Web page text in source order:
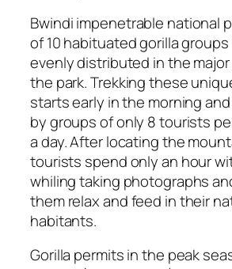
Bwindi impenetrable national
of 10 habituated gorilla
evenly distributed in the
the park. Trekking these
starts early in the morning
by groups of only 8 tourists
a day. After locating the
tourists spend only an hour
whiling taking photographs
them relax and feed in their
habitants.
Gorilla permits in the peak